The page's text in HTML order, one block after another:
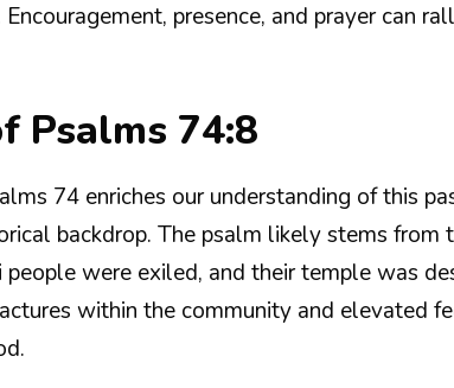
presence, and prayer can
Psalms 74:8
74 enriches our understanding of this
backdrop. The psalm likely stems from
people were exiled, and their temple was
within the community and elevated